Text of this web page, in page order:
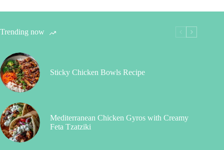
Trending now
Sticky Chicken Bowls Recipe
Mediterranean Chicken Gyros with Creamy
Feta Tzatziki